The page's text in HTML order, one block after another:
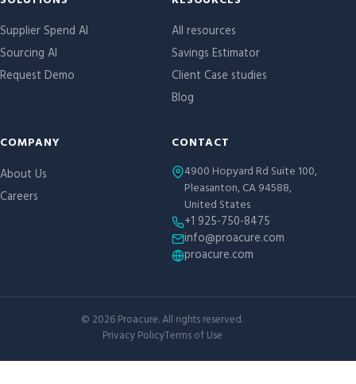
Site links
Supplier Spend AI
Sourcing AI
Request Demo
All resources
Savings Estimator
Client Case studies
Blog
COMPANY
About Us
Careers
CONTACT
4900 Hopyard Rd Suite 100,
Pleasanton, CA 94588,
United States
+1 925-750-8475
info@proacure.com
proacure.com
© 2026Proacure. All rights reserved.
Privacy PolicyTerms of Use